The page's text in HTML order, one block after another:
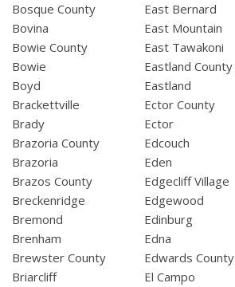
Bosque County
Bovina
Bowie County
Bowie
Boyd
Brackettville
Brady
Brazoria County
Brazoria
Brazos County
Breckenridge
Bremond
Brenham
Brewster County
Briarcliff
East Bernard
East Mountain
East Tawakoni
Eastland County
Eastland
Ector County
Ector
Edcouch
Eden
Edgecliff Village
Edgewood
Edinburg
Edna
Edwards County
El Campo